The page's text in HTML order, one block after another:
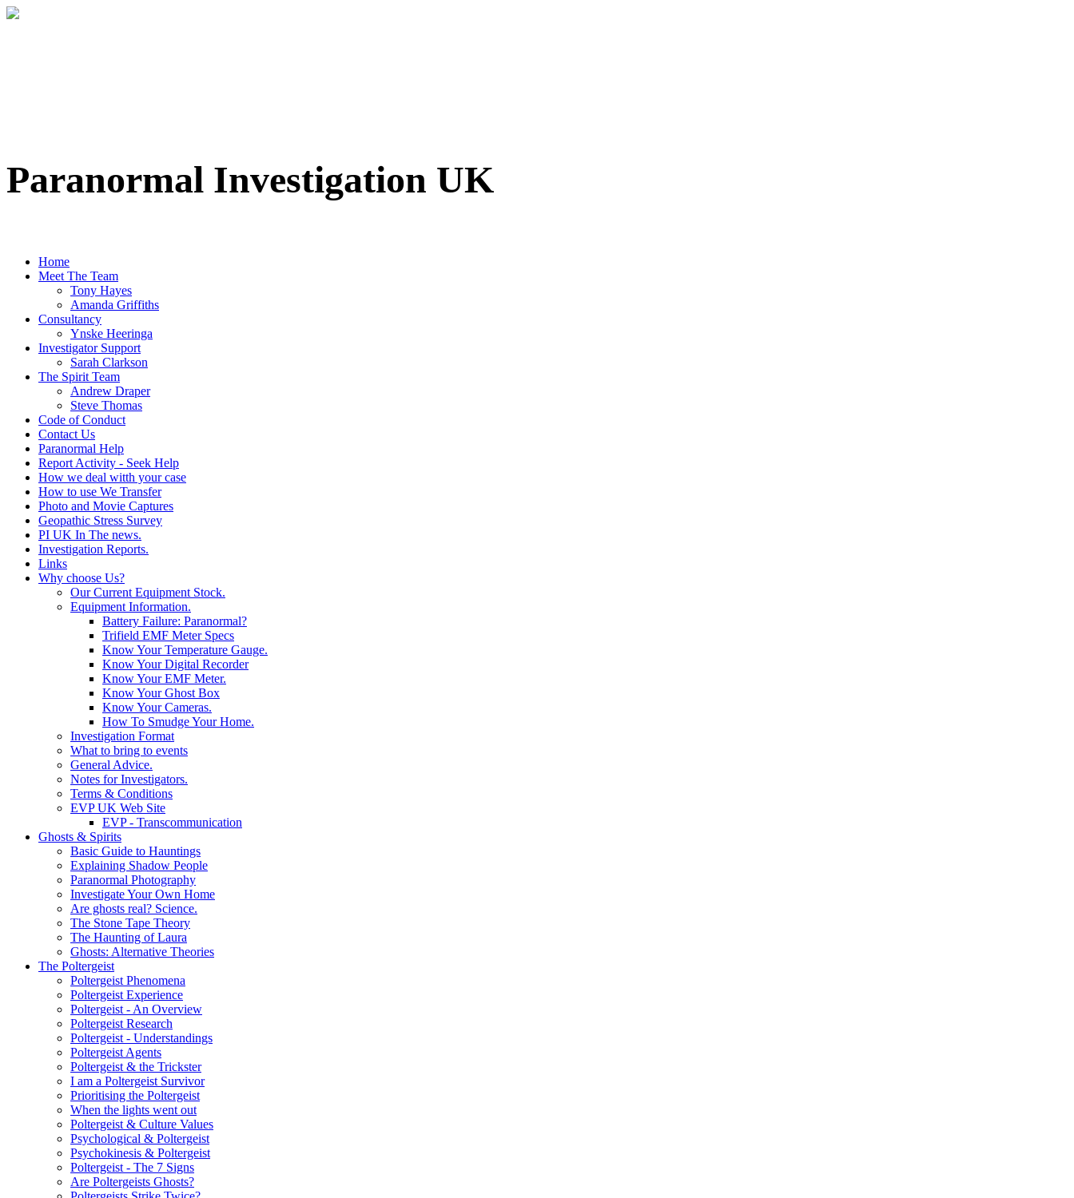
Paranormal Investigation UK
Home
Meet The Team
Tony Hayes
Amanda Griffiths
Consultancy
Ynske Heeringa
Investigator Support
Sarah Clarkson
The Spirit Team
Andrew Draper
Steve Thomas
Code of Conduct
Contact Us
Paranormal Help
Report Activity - Seek Help
How we deal witth your case
How to use We Transfer
Photo and Movie Captures
Geopathic Stress Survey
PI UK In The news.
Investigation Reports.
Links
Why choose Us?
Our Current Equipment Stock.
Equipment Information.
Battery Failure: Paranormal?
Trifield EMF Meter Specs
Know Your Temperature Gauge.
Know Your Digital Recorder
Know Your EMF Meter.
Know Your Ghost Box
Know Your Cameras.
How To Smudge Your Home.
Investigation Format
What to bring to events
General Advice.
Notes for Investigators.
Terms & Conditions
EVP UK Web Site
EVP - Transcommunication
Ghosts & Spirits
Basic Guide to Hauntings
Explaining Shadow People
Paranormal Photography
Investigate Your Own Home
Are ghosts real? Science.
The Stone Tape Theory
The Haunting of Laura
Ghosts: Alternative Theories
The Poltergeist
Poltergeist Phenomena
Poltergeist Experience
Poltergeist - An Overview
Poltergeist Research
Poltergeist - Understandings
Poltergeist Agents
Poltergeist & the Trickster
I am a Poltergeist Survivor
Prioritising the Poltergeist
When the lights went out
Poltergeist & Culture Values
Psychological & Poltergeist
Psychokinesis & Poltergeist
Poltergeist - The 7 Signs
Are Poltergeists Ghosts?